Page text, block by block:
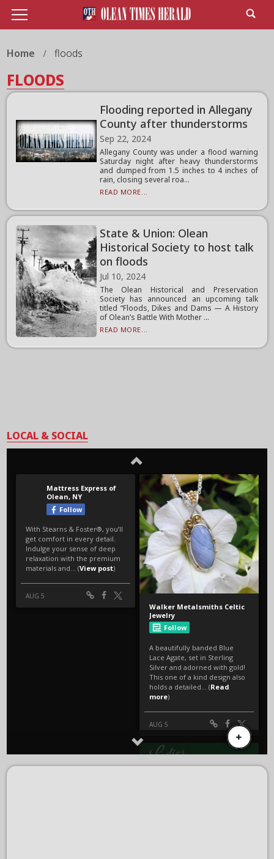
Home floods
FLOODS
Flooding reported in Allegany
County after thunderstorms
Sep 22, 2024
Allegany County was under a flood warning
Saturday night after heavy thunderstorms
and dumped from 1.5 inches to 4 inches of
rain, closing several roa...
READ MORE...
State & Union: Olean
Historical Society to host talk
on floods
Jul 10, 2024
The Olean Historical and Preservation
Society has announced an upcoming talk
titled “Floods, Dikes and Dams — A History
of Olean’s Battle With Mother ...
READ MORE...
LOCAL & SOCIAL